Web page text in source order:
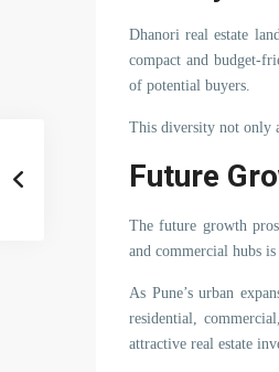
Dhanori real estate
compact and budget-
of potential buyers.
This diversity not only
Future
The future growth
and commercial hubs
As Pune’s urban
residential,
attractive real estate